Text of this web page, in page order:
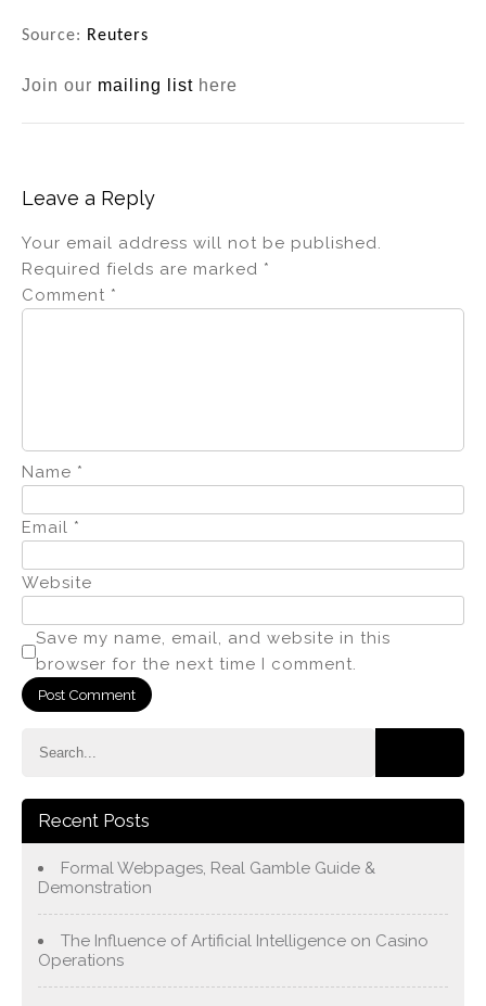
Source: Reuters
Join our mailing list here
Leave a Reply
Your email address will not be published.
Required fields are marked *
Comment *
Name *
Email *
Website
Save my name, email, and website in this
browser for the next time I comment.
Recent Posts
Formal Webpages, Real Gamble Guide &
Demonstration
The Influence of Artificial Intelligence on Casino
Operations